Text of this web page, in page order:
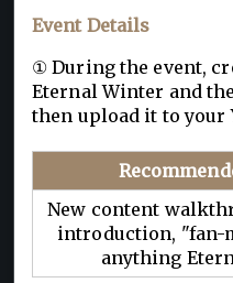
Event Details
① During the event,
Eternal Winter and
then upload it to your
New content
introduction, "fan-
anything